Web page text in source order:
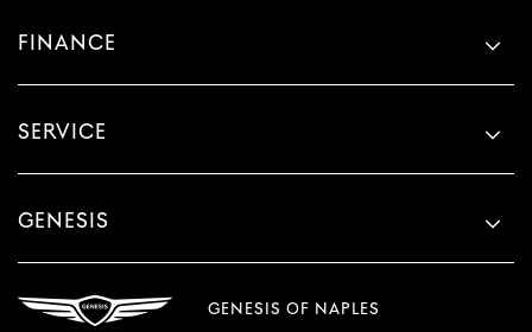
FINANCE
SERVICE
GENESIS
GENESIS OF NAPLES